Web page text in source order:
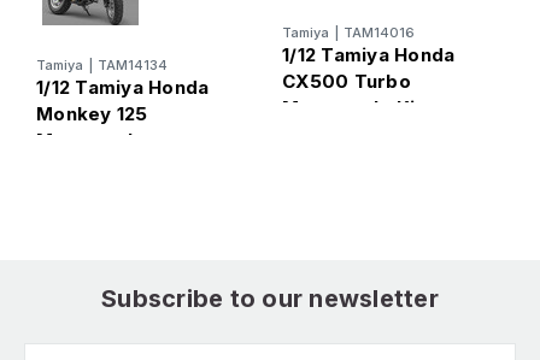
Tamiya TAM14134
1/12 Tamiya Honda
Monkey 125
Motorcycle
Tamiya TAM14016
1/12 Tamiya Honda
CX500 Turbo
Motorcycle Kit
Subscribe to our newsletter